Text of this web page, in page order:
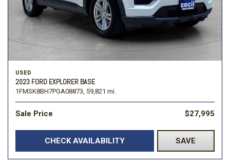
USED
2023 FORD EXPLORER BASE
1FMSK8BH7PGA08873, 59,821 mi.
Sale Price $27,995
CHECK AVAILABILITY SAVE